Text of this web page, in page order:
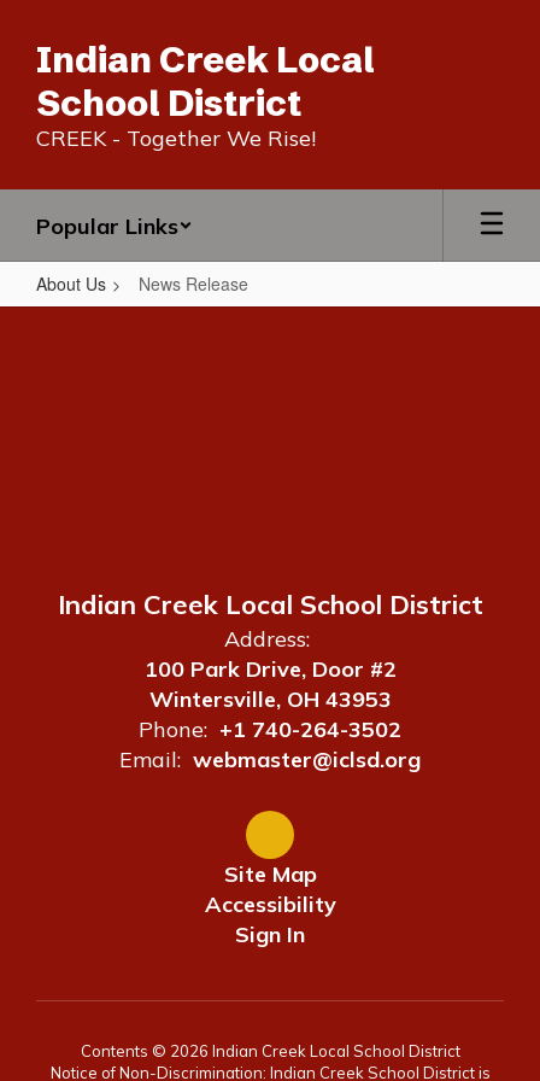
main
content
Indian Creek Local
School District
CREEK - Together We Rise!
Popular Links
About Us News Release
News
Indian Creek Local School District
Address:
100 Park Drive, Door #2
Wintersville, OH 43953
Phone: +1 740-264-3502
Email: webmaster@iclsd.org
Site Map
Accessibility
Sign In
Contents © 2026 Indian Creek Local School District
Notice of Non-Discrimination: Indian Creek School District is